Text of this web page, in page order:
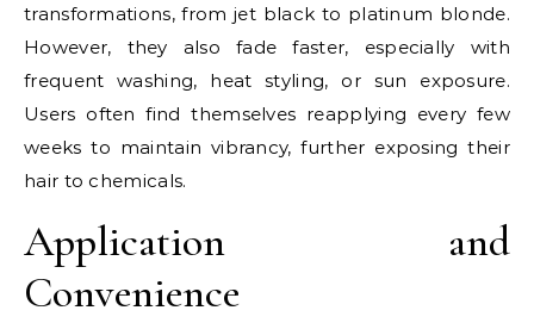
transformations, from jet black to platinum blonde.
However, they also fade faster, especially with
frequent washing, heat styling, or sun exposure.
Users often find themselves reapplying every few
weeks to maintain vibrancy, further exposing their
hair to chemicals.
Application and
Convenience